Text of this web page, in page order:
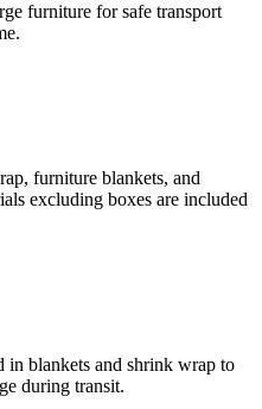
furniture for safe transport
furniture blankets, and
excluding boxes are included
blankets and shrink wrap to
during transit.